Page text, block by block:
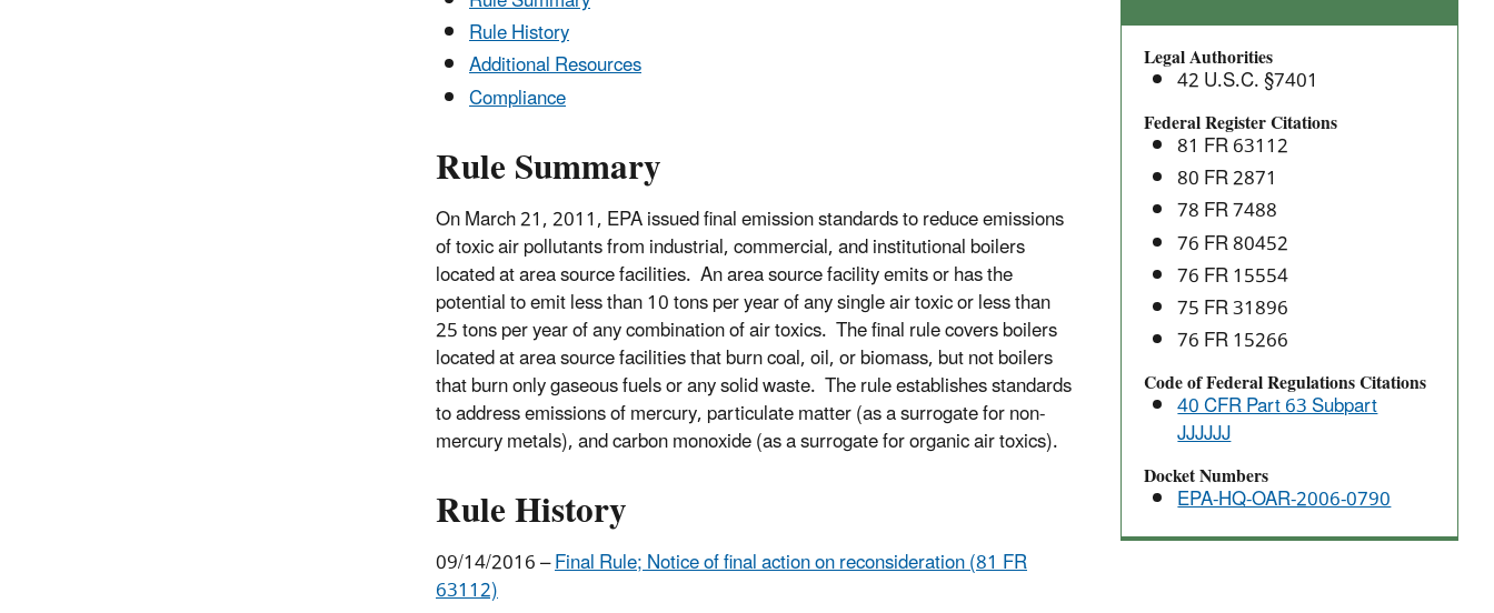
Commercial,
and
Institutional
Area
Source
Boilers:
National
Emission
Standards
for
Hazardous
Air
Pollutants
(NESHAP)
Legal Authorities
42 U.S.C. §7401
Federal Register Citations
81 FR 63112
80 FR 2871
78 FR 7488
76 FR 80452
76 FR 15554
75 FR 31896
76 FR 15266
Code of Federal Regulations Citations
40 CFR Part 63 Subpart
JJJJJJ
Docket Numbers
EPA-HQ-OAR-2006-0790
Rule History
Additional Resources
Compliance
Rule Summary
On March 21, 2011, EPA issued final emission standards to reduce emissions
of toxic air pollutants from industrial, commercial, and institutional boilers
located at area source facilities. An area source facility emits or has the
potential to emit less than 10 tons per year of any single air toxic or less than
25 tons per year of any combination of air toxics. The final rule covers boilers
located at area source facilities that burn coal, oil, or biomass, but not boilers
that burn only gaseous fuels or any solid waste. The rule establishes standards
to address emissions of mercury, particulate matter (as a surrogate for non-
mercury metals), and carbon monoxide (as a surrogate for organic air toxics).
Rule History
09/14/2016 –Final Rule; Notice of final action on reconsideration (81 FR
63112)